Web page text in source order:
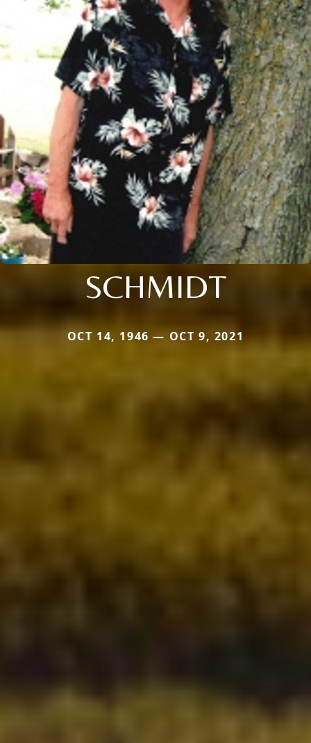
SCHMIDT
OCT 14, 1946 — OCT 9, 2021